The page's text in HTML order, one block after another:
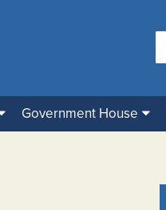
Government House